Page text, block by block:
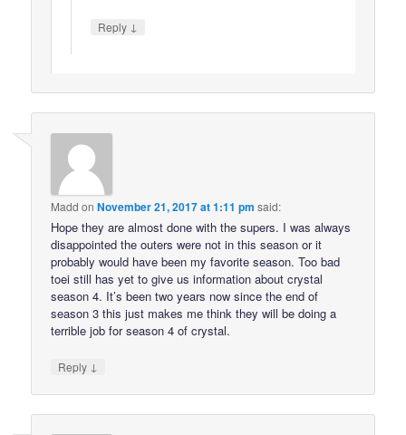
Reply ↓
Madd onNovember 21, 2017 at 1:11 pm said:
Hope they are almost done with the supers. I was always
disappointed the outers were not in this season or it
probably would have been my favorite season. Too bad
toei still has yet to give us information about crystal
season 4. It’s been two years now since the end of
season 3 this just makes me think they will be doing a
terrible job for season 4 of crystal.
Reply ↓